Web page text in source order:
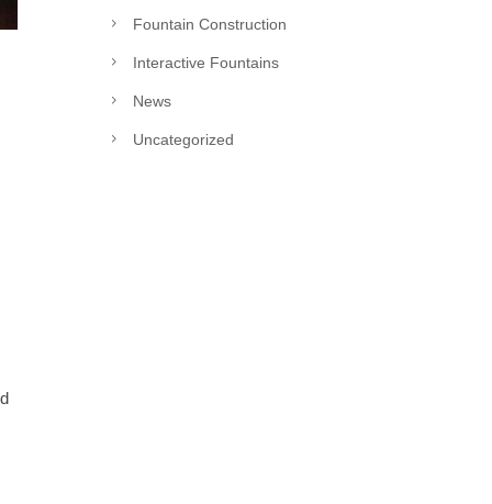
Fountain Construction
Interactive Fountains
News
Uncategorized